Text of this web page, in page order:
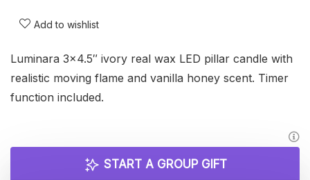
Add to wishlist
Luminara 3×4.5″ ivory real wax LED pillar candle with
realistic moving flame and vanilla honey scent. Timer
function included.
START A GROUP GIFT